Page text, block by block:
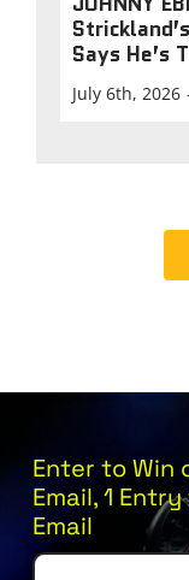
Says He’s
July 6th, 2026
Enter to Win
Email, 1
Email